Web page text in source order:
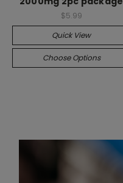
$5.99
Quick View
Choose Options